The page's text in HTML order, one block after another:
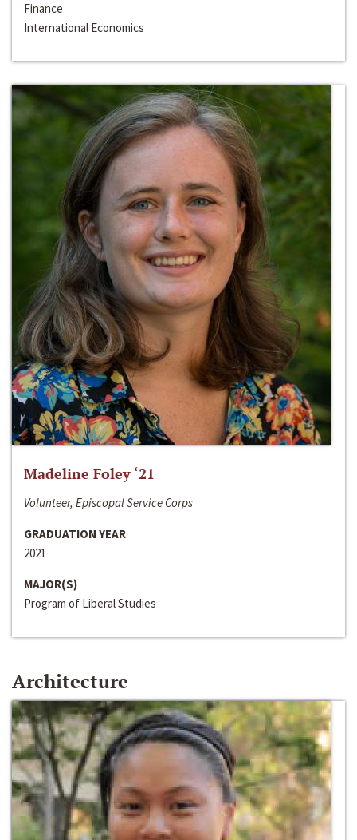
Finance
International Economics
Madeline Foley ‘21
Volunteer, Episcopal Service Corps
GRADUATION YEAR
2021
MAJOR(S)
Program of Liberal Studies
Architecture